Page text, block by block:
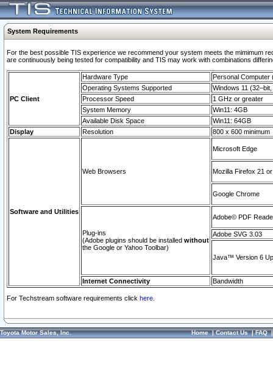
System Requirements
For the best possible TIS experience we recommend your system meets the mimimum
are continuously being tested for compatibility and TIS may work with combinations
PC Client
Hardware Type
Personal Computer
Operating Systems Supported
Windows 11
Processor Speed
1 GHz or greater
System Memory
Win11: 4GB
Available Disk Space
Win11: 64GB
Display
Resolution 800 x 600 minimum
Software and Utilities
Web Browsers
Microsoft Edge
Mozilla Firefox 21
Google Chrome
Plug-ins
(Adobe plugins should be installed without
the Google or Yahoo Toolbar)
Adobe© PDF
Adobe SVG 3.03
Java™ Version 6
Internet Connectivity Bandwidth
For Techstream software requirements click here.
Toyota Motor Sales, Inc. Home|Contact Us|FAQ